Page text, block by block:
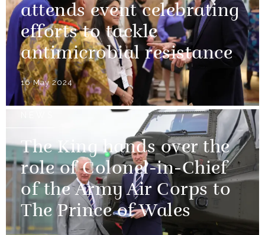
attends event celebrating
efforts to tackle
antimicrobial resistance
16 May 2024
The King hands over the
role of Colonel-in-Chief
of the Army Air Corps to
The Prince of Wales